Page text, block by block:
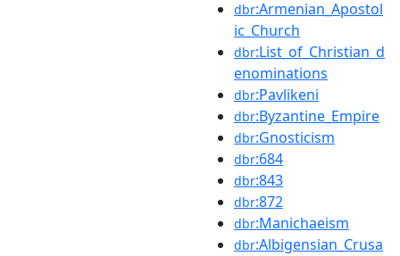
dbr:Armenian_Apostol
ic_Church
dbr:List_of_Christian_d
enominations
dbr:Pavlikeni
dbr:Byzantine_Empire
dbr:Gnosticism
dbr:684
dbr:843
dbr:872
dbr:Manichaeism
dbr:Albigensian_Crusa